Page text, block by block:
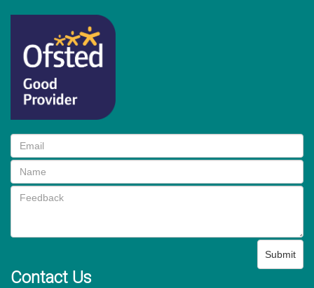
Submit
Contact Us